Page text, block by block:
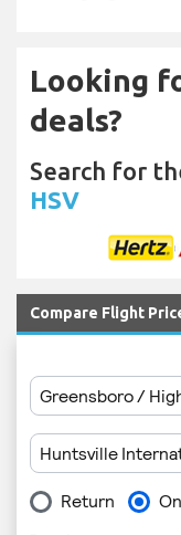
Looking
deals?
Search for
HSV
Compare Flight